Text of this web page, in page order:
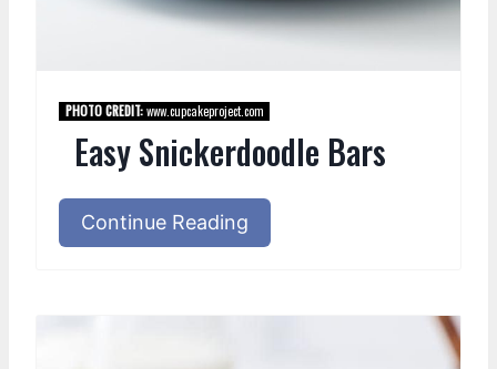
PHOTO CREDIT:www.cupcakeproject.com
Easy Snickerdoodle Bars
Continue Reading